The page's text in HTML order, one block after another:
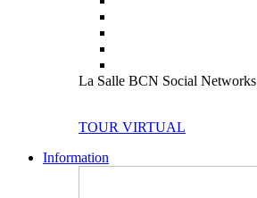
La Salle BCN Social Networks
TOUR VIRTUAL
Information